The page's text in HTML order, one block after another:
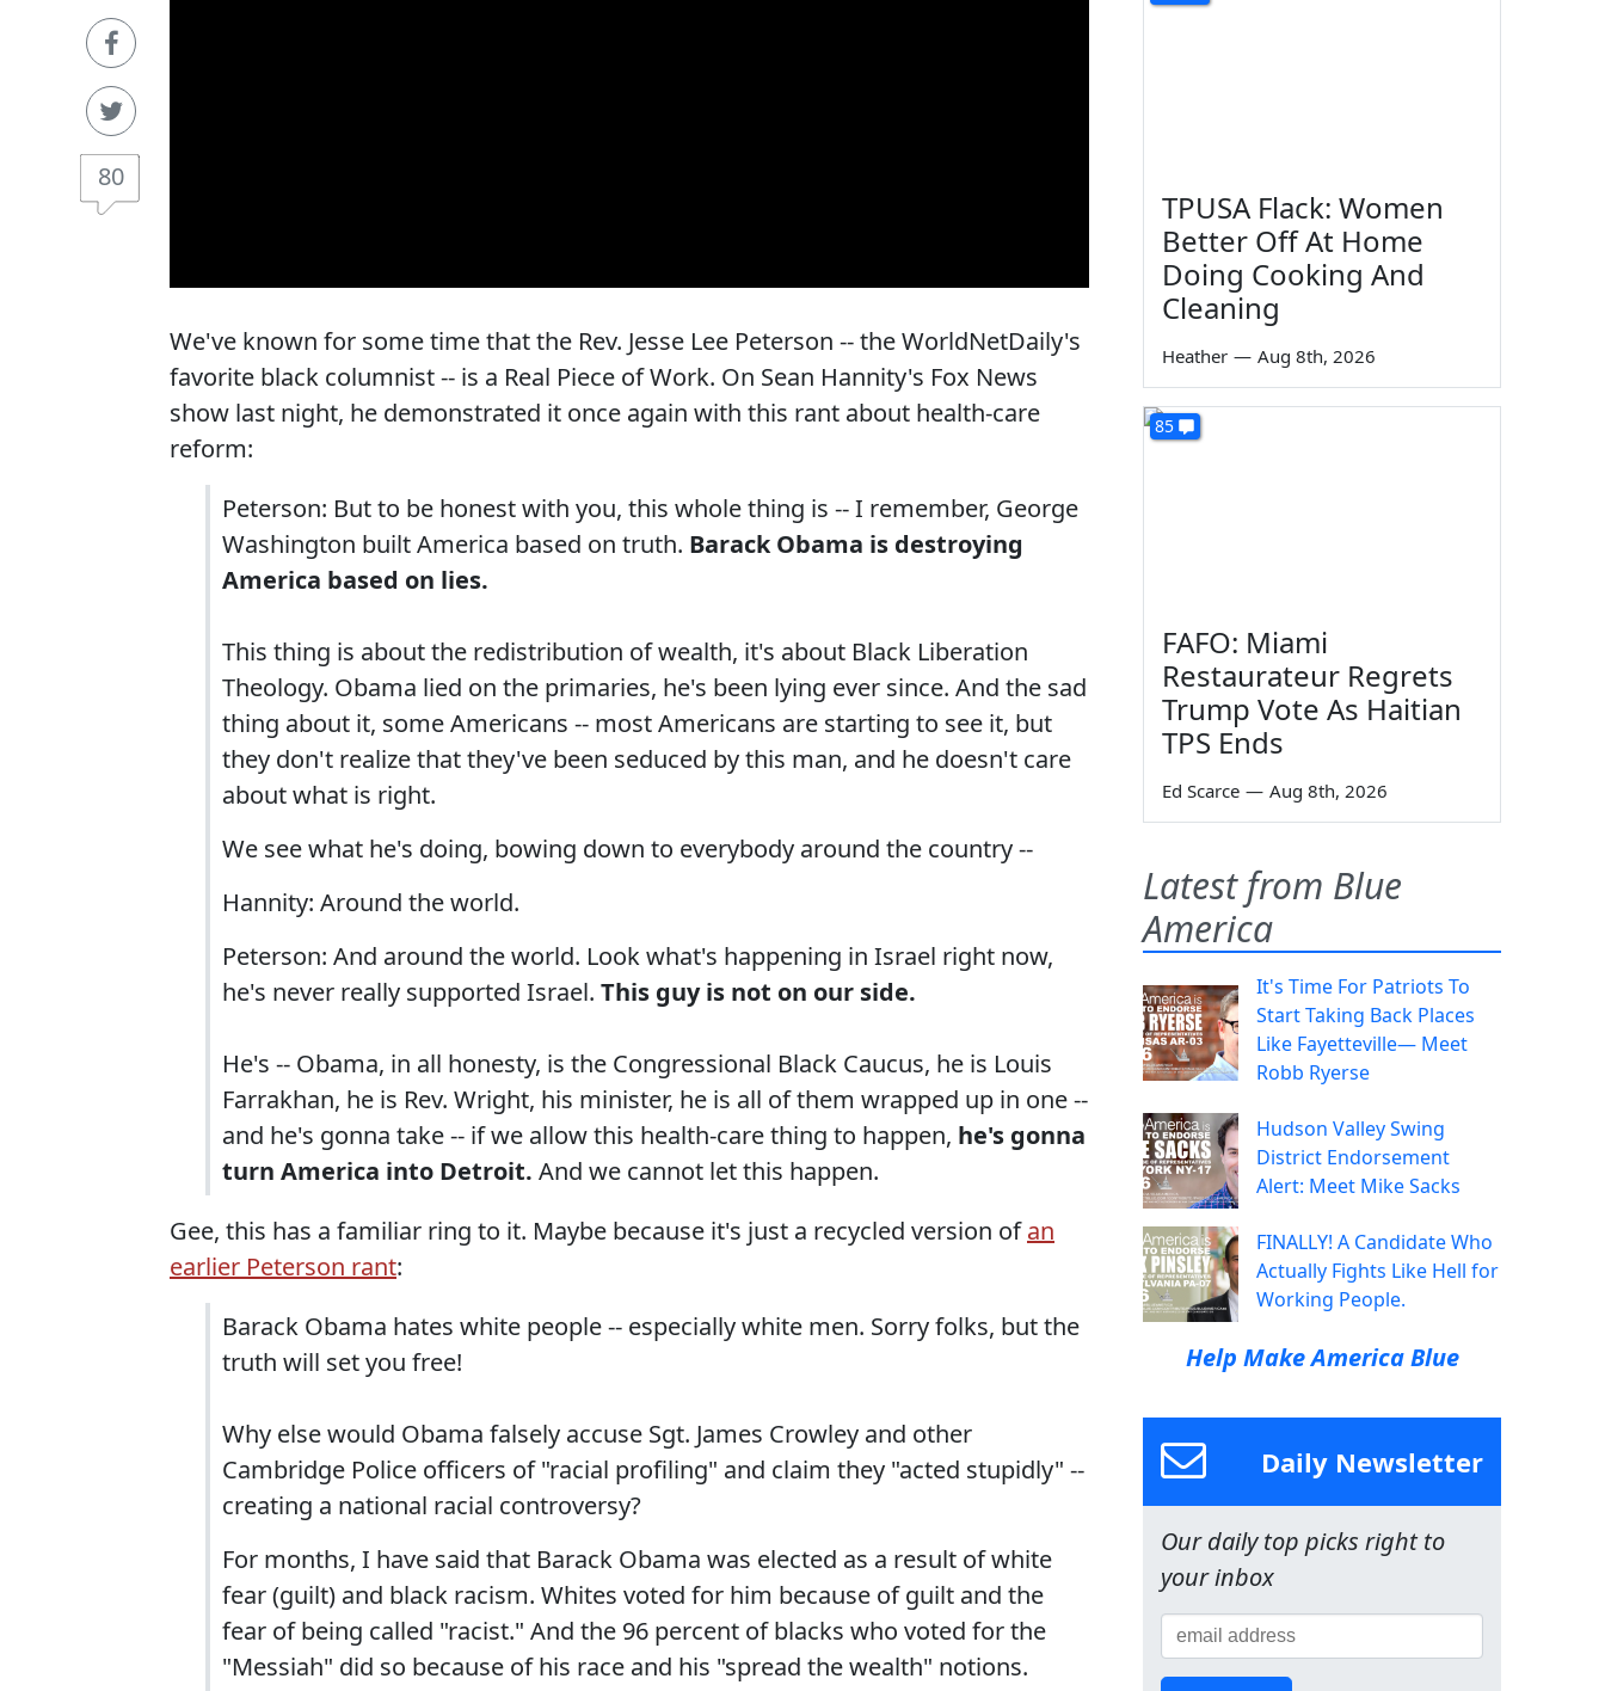
80
We've known for some time that the Rev. Jesse Lee Peterson -- the WorldNetDaily's
favorite black columnist -- is a Real Piece of Work. On Sean Hannity's Fox News
show last night, he demonstrated it once again with this rant about health-care
reform:
Peterson: But to be honest with you, this whole thing is -- I remember, George
Washington built America based on truth. Barack Obama is destroying
America based on lies.
This thing is about the redistribution of wealth, it's about Black Liberation
Theology. Obama lied on the primaries, he's been lying ever since. And the sad
thing about it, some Americans -- most Americans are starting to see it, but
they don't realize that they've been seduced by this man, and he doesn't care
about what is right.
We see what he's doing, bowing down to everybody around the country --
Hannity: Around the world.
Peterson: And around the world. Look what's happening in Israel right now,
he's never really supported Israel. This guy is not on our side.
He's -- Obama, in all honesty, is the Congressional Black Caucus, he is Louis
Farrakhan, he is Rev. Wright, his minister, he is all of them wrapped up in one --
and he's gonna take -- if we allow this health-care thing to happen, he's gonna
turn America into Detroit. And we cannot let this happen.
Gee, this has a familiar ring to it. Maybe because it's just a recycled version ofan
earlier Peterson rant:
Barack Obama hates white people -- especially white men. Sorry folks, but the
truth will set you free!
Why else would Obama falsely accuse Sgt. James Crowley and other
Cambridge Police officers of "racial profiling" and claim they "acted stupidly" --
creating a national racial controversy?
For months, I have said that Barack Obama was elected as a result of white
fear (guilt) and black racism. Whites voted for him because of guilt and the
fear of being called "racist." And the 96 percent of blacks who voted for the
"Messiah" did so because of his race and his "spread the wealth" notions.
TPUSA Flack: Women
Better Off At Home
Doing Cooking And
Cleaning
Heather — Aug 8th, 2026
85
FAFO: Miami
Restaurateur Regrets
Trump Vote As Haitian
TPS Ends
Ed Scarce — Aug 8th, 2026
Latest from Blue
America
It's Time For Patriots To
Start Taking Back Places
Like Fayetteville— Meet
Robb Ryerse
Hudson Valley Swing
District Endorsement
Alert: Meet Mike Sacks
FINALLY! A Candidate Who
Actually Fights Like Hell for
Working People.
Help Make America Blue
Daily Newsletter
Our daily top picks right to
your inbox